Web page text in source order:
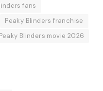
fans
Peaky Blinders franchise
Peaky Blinders movie 2026